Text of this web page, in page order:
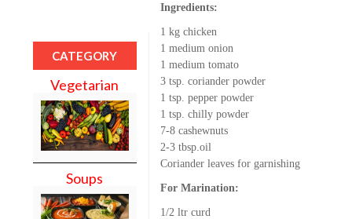
CATEGORY
Vegetarian
Soups
Ingredients:
1 kg chicken
1 medium onion
1 medium tomato
3 tsp. coriander powder
1 tsp. pepper powder
1 tsp. chilly powder
7-8 cashewnuts
2-3 tbsp.oil
Coriander leaves for garnishing
For Marination:
1/2 ltr curd